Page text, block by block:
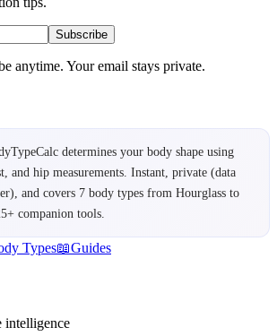
Subscribe
anytime. Your email stays private.
determines your body shape using
and hip measurements. Instant, private (data
and covers 7 body types from Hourglass to
companion tools.
Types📖Guides
intelligence